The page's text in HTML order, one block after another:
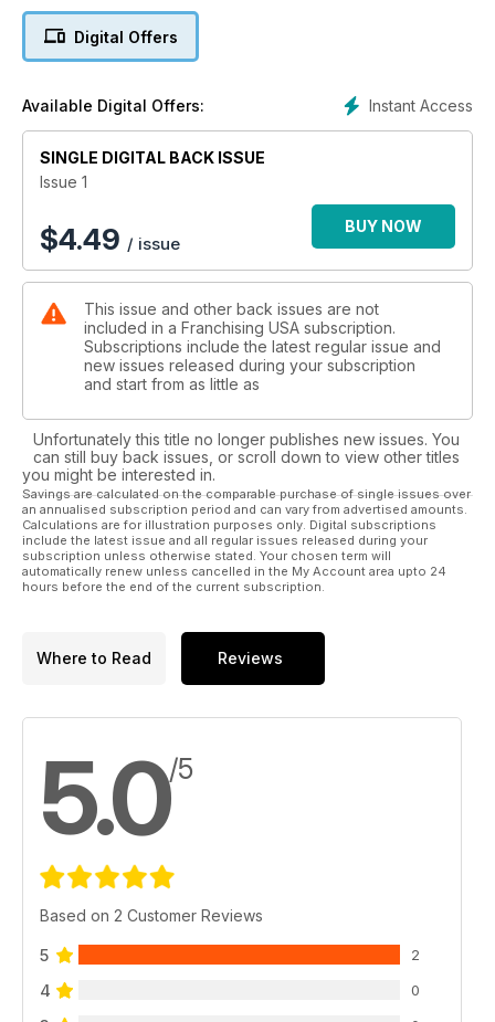
Digital Offers
Instant Access
Available Digital Offers:
SINGLE DIGITAL BACK ISSUE
Issue 1
$4.49 / issue
BUY NOW
This issue and other back issues are not
included in a Franchising USA subscription.
Subscriptions include the latest regular issue and
new issues released during your subscription
and start from as little as
Unfortunately this title no longer publishes new issues. You
can still buy back issues, or scroll down to view other titles
you might be interested in.
Savings are calculated on the comparable purchase of single issues over
an annualised subscription period and can vary from advertised amounts.
Calculations are for illustration purposes only. Digital subscriptions
include the latest issue and all regular issues released during your
subscription unless otherwise stated. Your chosen term will
automatically renew unless cancelled in the My Account area upto 24
hours before the end of the current subscription.
Where to Read Reviews
5.0/5
Based on 2 Customer Reviews
5 2
4 0